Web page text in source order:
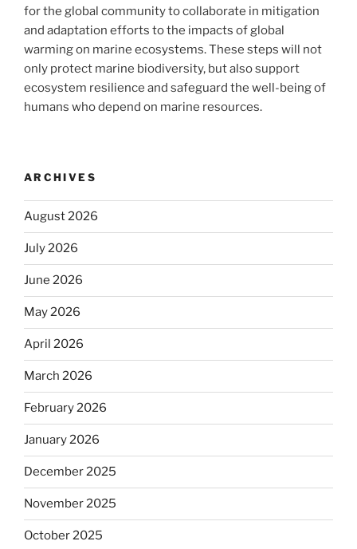
for the global community to collaborate in mitigation
and adaptation efforts to the impacts of global
warming on marine ecosystems. These steps will not
only protect marine biodiversity, but also support
ecosystem resilience and safeguard the well-being of
humans who depend on marine resources.
ARCHIVES
August 2026
July 2026
June 2026
May 2026
April 2026
March 2026
February 2026
January 2026
December 2025
November 2025
October 2025